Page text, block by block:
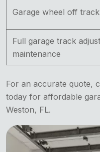
Garage wheel off
Full garage track
maintenance
For an accurate quote,
today for affordable
Weston, FL.